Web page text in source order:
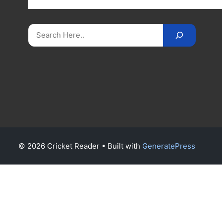
Search
© 2026 Cricket Reader • Built with GeneratePress